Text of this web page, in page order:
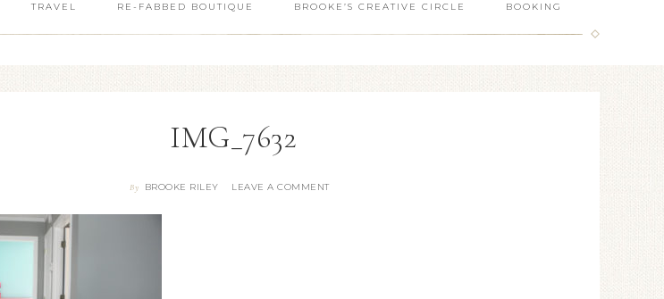
TRAVEL RE-FABBED BOUTIQUE BROOKE’S CREATIVE CIRCLE BOOKING
IMG_7632
By BROOKE RILEY LEAVE A COMMENT